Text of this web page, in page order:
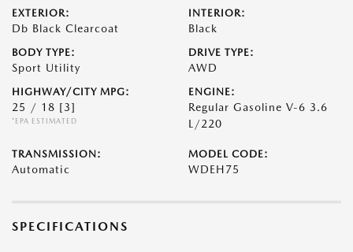
EXTERIOR:
Db Black Clearcoat
INTERIOR:
Black
BODY TYPE:
Sport Utility
DRIVE TYPE:
AWD
HIGHWAY/CITY MPG:
25 / 18 [3]
*EPA ESTIMATED
ENGINE:
Regular Gasoline V-6 3.6
L/220
TRANSMISSION:
Automatic
MODEL CODE:
WDEH75
SPECIFICATIONS